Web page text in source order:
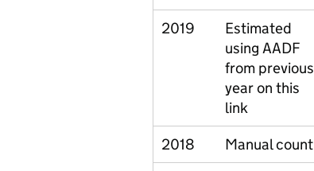
2019
Estimated
using AADF
from previous
year on this
link
2018 Manual count